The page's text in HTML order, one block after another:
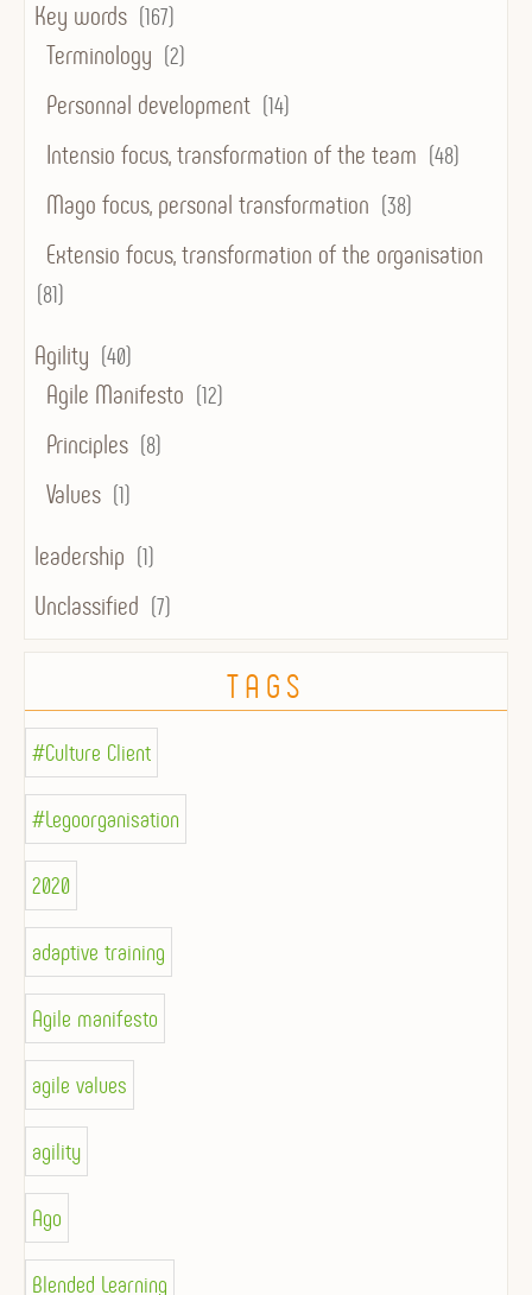
Key words (167)
Terminology (2)
Personnal development (14)
Intensio focus, transformation of the team (48)
Mago focus, personal transformation (38)
Extensio focus, transformation of the organisation
(81)
Agility (40)
Agile Manifesto (12)
Principles (8)
Values (1)
leadership (1)
Unclassified (7)
TAGS
#Culture Client
#Legoorganisation
2020
adaptive training
Agile manifesto
agile values
agility
Ago
Blended Learning